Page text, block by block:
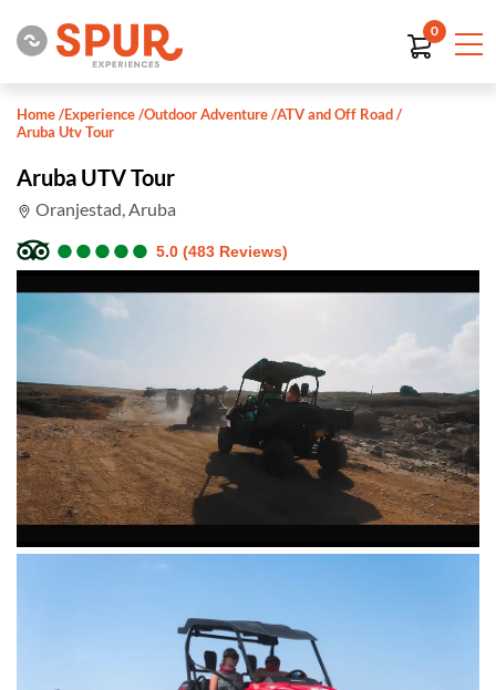
0
Home/Experience/Outdoor Adventure/ATV and Off Road/
Aruba Utv Tour
Aruba UTV Tour
Oranjestad, Aruba
●
●●
●●
●●
●●
● 5.0 (483 Reviews)